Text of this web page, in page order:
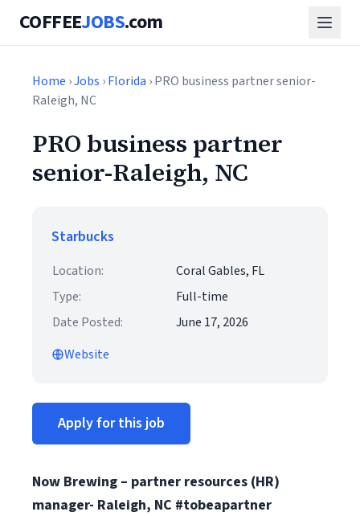
COFFEEJOBS.com
Home ›Jobs ›Florida › PRO business partner senior-
Raleigh, NC
PRO business partner
senior-Raleigh, NC
Starbucks
Location:
Coral Gables, FL
Type:
Full-time
Date Posted:
June 17, 2026
Website
Apply for this job
Now Brewing – partner resources (HR)
manager- Raleigh, NC #tobeapartner